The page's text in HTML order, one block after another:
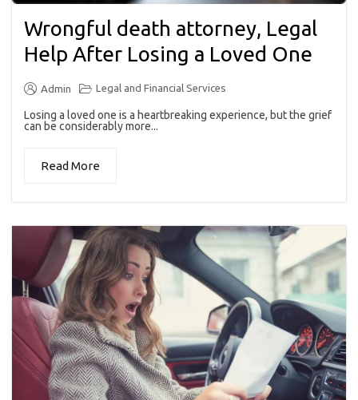
Wrongful death attorney, Legal
Help After Losing a Loved One
Admin Legal and Financial Services
Losing a loved one is a heartbreaking experience, but the grief
can be considerably more...
Read More